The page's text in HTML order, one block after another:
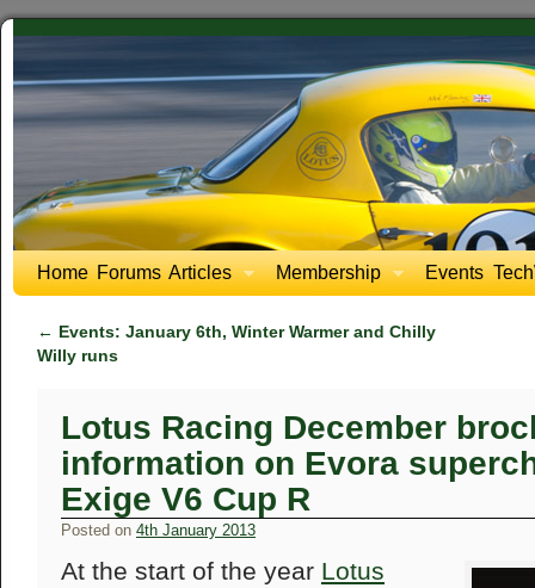
Home Forums Articles Membership Events
← Events: January 6th, Winter Warmer and Chilly
Willy runs
Lotus Racing December
information on Evora
Exige V6 Cup R
Posted on 4th January 2013
At the start of the year Lotus